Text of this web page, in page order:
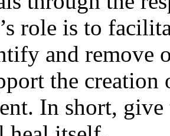
role is to
and remove
the
In short,